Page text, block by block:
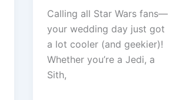
Calling all Star Wars fans—
your wedding day just got
a lot cooler (and geekier)!
Whether you’re a Jedi, a
Sith,